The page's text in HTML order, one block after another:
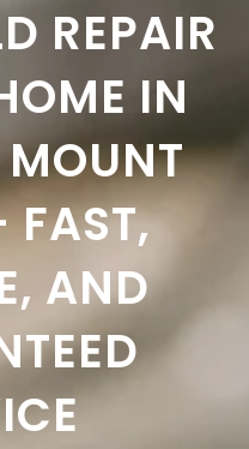
REPAIR
IN
FAST,
AND